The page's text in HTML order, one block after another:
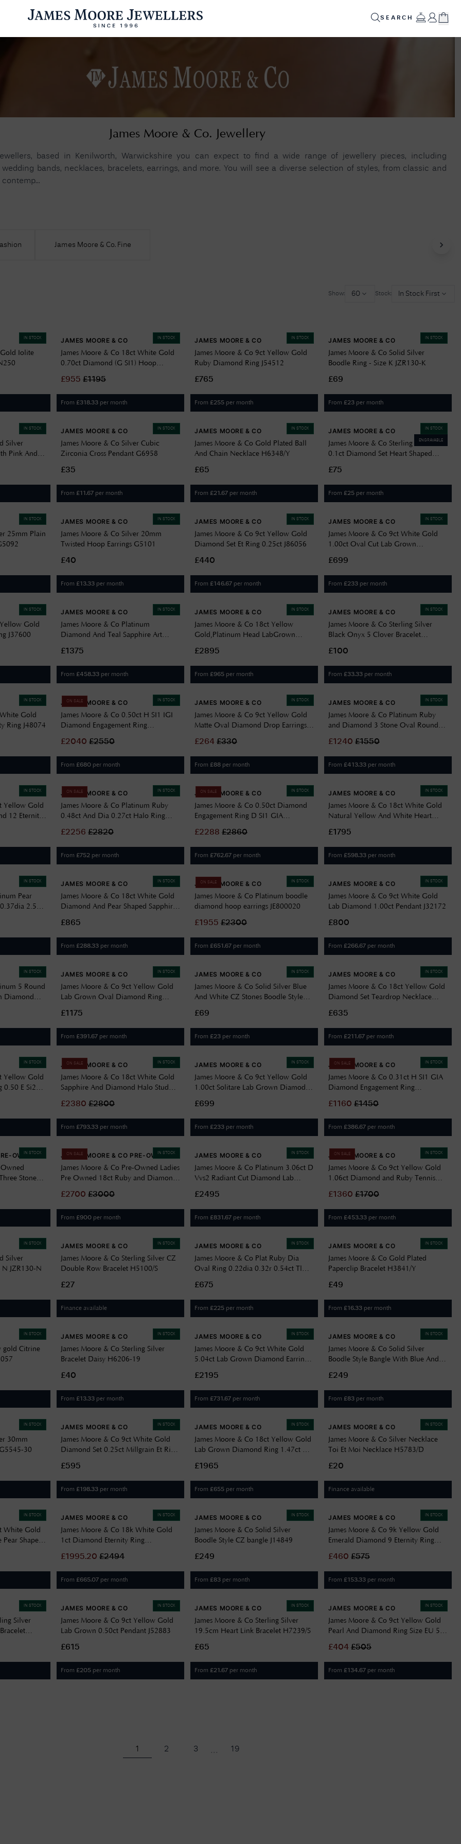
SEARCH
currently
empty.
Found
try a different search or browsing the suggestions below.
Alsta Superautomatic 2025 (38mm) Black Dial /
Seiko Conceptual Series '4R35' Automatic
(41mm) Silver Dial / Stainless Steel Bracelet
(Exclusive To FCW) SRPH85K1
James Moore & Co. Jewellery
based in Kenilworth, Warwickshire you can expect to find a wide range of jewellery pieces, including
bands, necklaces, bracelets, earrings, and more. You will see a diverse selection of styles, from classic and
James Moore & Co. Fine
Show: 60 Stock: In Stock First
IN STOCK
Iolite
IN STOCK
JAMES MOORE & CO
James Moore & Co 18ct White Gold
0.70ct Diamond (G SI1) Hoop
£955 £1195
From £318.33 per month
IN STOCK
JAMES MOORE & CO
James Moore & Co 9ct Yellow Gold
Ruby Diamond Ring J54512
£765
From £255 per month
IN STOCK
JAMES MOORE & CO
James Moore & Co Solid Silver
Boodle Ring - Size K JZR130-K
£69
From £23 per month
IN STOCK
Silver
Pink And
IN STOCK
JAMES MOORE & CO
James Moore & Co Silver Cubic
Zirconia Cross Pendant G6958
£35
From £11.67 per month
IN STOCK
JAMES MOORE & CO
James Moore & Co Gold Plated Ball
And Chain Necklace H6348/Y
£65
From £21.67 per month
IN STOCK
ENGRAVABLE
JAMES MOORE & CO
James Moore & Co Sterling Silver
0.1ct Diamond Set Heart Shaped
£75
From £25 per month
IN STOCK
25mm Plain
IN STOCK
JAMES MOORE & CO
James Moore & Co Silver 20mm
Twisted Hoop Earrings G5101
£40
From £13.33 per month
IN STOCK
JAMES MOORE & CO
James Moore & Co 9ct Yellow Gold
Diamond Set Et Ring 0.25ct J86056
£440
From £146.67 per month
IN STOCK
JAMES MOORE & CO
James Moore & Co 9ct White Gold
1.00ct Oval Cut Lab Grown
£699
From £233 per month
IN STOCK
Gold
J37600
IN STOCK
JAMES MOORE & CO
James Moore & Co Platinum
Diamond And Teal Sapphire Art
£1375
From £458.33 per month
IN STOCK
JAMES MOORE & CO
James Moore & Co 18ct Yellow
Gold,Platinum Head LabGrown
MoiPear And Radiant Cut Ring
J70164
£2895
From £965 per month
IN STOCK
JAMES MOORE & CO
James Moore & Co Sterling Silver
Black Onyx 5 Clover Bracelet
£100
From £33.33 per month
IN STOCK
Gold
Ring J48074
IN STOCK
ON SALE
JAMES MOORE & CO
James Moore & Co 0.50ct H SI1 IGI
Diamond Engagement Ring
£2040 £2550
From £680 per month
IN STOCK
JAMES MOORE & CO
James Moore & Co 9ct Yellow Gold
Matte Oval Diamond Drop Earrings
£264 £330
From £88 per month
IN STOCK
JAMES MOORE & CO
James Moore & Co Platinum Ruby
and Diamond 3 Stone Oval Round
£1240 £1550
From £413.33 per month
IN STOCK
Yellow Gold
12 Eternity
IN STOCK
ON SALE
JAMES MOORE & CO
James Moore & Co Platinum Ruby
0.48ct And Dia 0.27ct Halo Ring
£2256 £2820
From £752 per month
IN STOCK
ON SALE
JAMES MOORE & CO
James Moore & Co 0.50ct Diamond
Engagement Ring D SI1 GIA
£2288 £2860
From £762.67 per month
IN STOCK
JAMES MOORE & CO
James Moore & Co 18ct White Gold
Natural Yellow And White Heart
£1795
From £598.33 per month
IN STOCK
Pear
2.59s
IN STOCK
JAMES MOORE & CO
James Moore & Co 18ct White Gold
Diamond And Pear Shaped Sapphire
£865
From £288.33 per month
IN STOCK
ON SALE
JAMES MOORE & CO
James Moore & Co Platinum boodle
diamond hoop earrings JE800020
£1955 £2300
From £651.67 per month
IN STOCK
JAMES MOORE & CO
James Moore & Co 9ct White Gold
Lab Diamond 1.00ct Pendant J32172
£800
From £266.67 per month
IN STOCK
5 Round
Diamond
IN STOCK
JAMES MOORE & CO
James Moore & Co 9ct Yellow Gold
Lab Grown Oval Diamond Ring
£1175
From £391.67 per month
IN STOCK
JAMES MOORE & CO
James Moore & Co Solid Silver Blue
And White CZ Stones Boodle Style
£69
From £23 per month
IN STOCK
JAMES MOORE & CO
James Moore & Co 18ct Yellow Gold
Diamond Set Teardrop Necklace
£635
From £211.67 per month
IN STOCK
Yellow Gold
0.50 E Si2
IN STOCK
ON SALE
JAMES MOORE & CO
James Moore & Co 18ct White Gold
Sapphire And Diamond Halo Stud
£2380 £2800
From £793.33 per month
IN STOCK
JAMES MOORE & CO
James Moore & Co 9ct Yellow Gold
1.00ct Solitare Lab Grown Diamod
£699
From £233 per month
IN STOCK
ON SALE
JAMES MOORE & CO
James Moore & Co 0.31ct H SI1 GIA
Diamond Engagement Ring
£1160 £1450
From £386.67 per month
IN STOCK
OWNED
Stone
IN STOCK
ON SALE
JAMES MOORE & CO PRE-OWNED
James Moore & Co Pre-Owned Ladies
Pre Owned 18ct Ruby and Diamond
£2700 £3000
From £900 per month
IN STOCK
JAMES MOORE & CO
James Moore & Co Platinum 3.06ct D
Vvs2 Radiant Cut Diamond Lab
£2495
From £831.67 per month
IN STOCK
ON SALE
JAMES MOORE & CO
James Moore & Co 9ct Yellow Gold
1.06ct Diamond and Ruby Tennis
£1360 £1700
From £453.33 per month
IN STOCK
Silver
N JZR130-N
IN STOCK
JAMES MOORE & CO
James Moore & Co Sterling Silver CZ
Double Row Bracelet H5100/S
£27
Finance available
IN STOCK
JAMES MOORE & CO
James Moore & Co Plat Ruby Dia
Oval Ring 0.22dia 0.32r 0.54ct Tl
£675
From £225 per month
IN STOCK
JAMES MOORE & CO
James Moore & Co Gold Plated
Paperclip Bracelet H3841/Y
£49
From £16.33 per month
IN STOCK
gold Citrine
IN STOCK
JAMES MOORE & CO
James Moore & Co Sterling Silver
Bracelet Daisy H6206-19
£40
From £13.33 per month
IN STOCK
JAMES MOORE & CO
James Moore & Co 9ct White Gold
5.04ct Lab Grown Diamond Earrings
£2195
From £731.67 per month
IN STOCK
JAMES MOORE & CO
James Moore & Co Solid Silver
Boodle Style Bangle With Blue And
£249
From £83 per month
IN STOCK
30mm
30
IN STOCK
JAMES MOORE & CO
James Moore & Co 9ct White Gold
Diamond Set 0.25ct Millgrain Et Ring
£595
From £198.33 per month
IN STOCK
JAMES MOORE & CO
James Moore & Co 18ct Yellow Gold
Lab Grown Diamond Ring 1.47ct D
£1965
From £655 per month
IN STOCK
JAMES MOORE & CO
James Moore & Co Silver Necklace
Toi Et Moi Necklace H5783/D
£20
Finance available
IN STOCK
White Gold
Shaped
IN STOCK
JAMES MOORE & CO
James Moore & Co 18k White Gold
1ct Diamond Eternity Ring
£1995.20 £2494
From £665.07 per month
IN STOCK
JAMES MOORE & CO
James Moore & Co Solid Silver
Boodle Style CZ bangle J14849
£249
From £83 per month
IN STOCK
JAMES MOORE & CO
James Moore & Co 9k Yellow Gold
Emerald Diamond 9 Eternity Ring
£460 £575
From £153.33 per month
IN STOCK
Silver
IN STOCK
JAMES MOORE & CO
James Moore & Co 9ct Yellow Gold
Lab Grown 0.50ct Pendant J52883
£615
From £205 per month
IN STOCK
JAMES MOORE & CO
James Moore & Co Sterling Silver
19.5cm Heart Link Bracelet H7239/S
£65
From £21.67 per month
IN STOCK
JAMES MOORE & CO
James Moore & Co 9ct Yellow Gold
Pearl And Diamond Ring Size EU 54
£404 £505
From £134.67 per month
1 2 3 ... 19